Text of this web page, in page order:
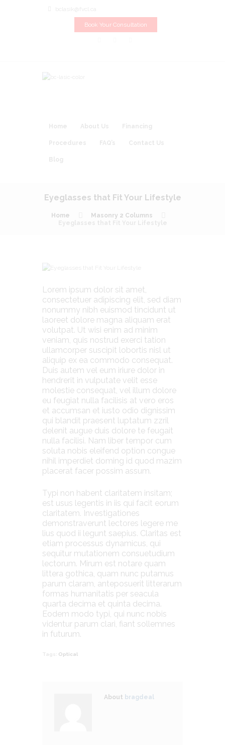
Book Your Consultation
Home About Us Financing
Procedures FAQ’s Contact Us
Blog
Eyeglasses that Fit Your Lifestyle
Home
Masonry 2 Columns
Lorem ipsum dolor sit amet,
consectetuer adipiscing elit, sed diam
nonummy nibh euismod tincidunt ut
laoreet dolore magna aliquam erat
volutpat. Ut wisi enim ad minim
veniam, quis nostrud exerci tation
ullamcorper suscipit lobortis nisl ut
aliquip ex ea commodo consequat.
Duis autem vel eum iriure dolor in
hendrerit in vulputate velit esse
molestie consequat, vel illum dolore
eu feugiat nulla facilisis at vero eros
et accumsan et iusto odio dignissim
qui blandit praesent luptatum zzril
delenit augue duis dolore te feugait
nulla facilisi. Nam liber tempor cum
soluta nobis eleifend option congue
nihil imperdiet doming id quod mazim
placerat facer possim assum.
Typi non habent claritatem insitam;
est usus legentis in iis qui facit eorum
claritatem. Investigationes
demonstraverunt lectores legere me
lius quod ii legunt saepius. Claritas est
etiam processus dynamicus, qui
sequitur mutationem consuetudium
lectorum. Mirum est notare quam
littera gothica, quam nunc putamus
parum claram, anteposuerit litterarum
formas humanitatis per seacula
quarta decima et quinta decima.
Eodem modo typi, qui nunc nobis
videntur parum clari, fiant sollemnes
in futurum.
Tags: Optical
About bragdeal